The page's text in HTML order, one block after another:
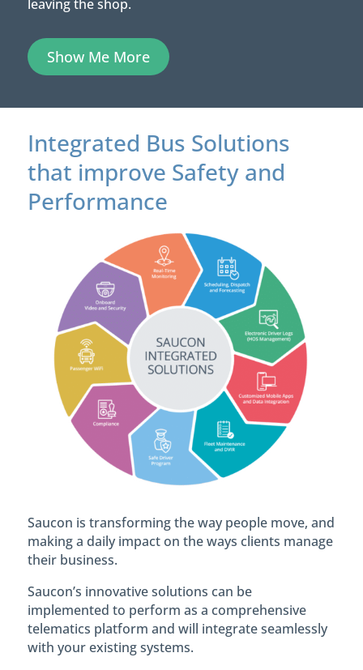
leaving the shop.
Show Me More
Integrated Bus Solutions
that improve Safety and
Performance
Saucon is transforming the way people move, and
making a daily impact on the ways clients manage
their business.
Saucon’s innovative solutions can be
implemented to perform as a comprehensive
telematics platform and will integrate seamlessly
with your existing systems.